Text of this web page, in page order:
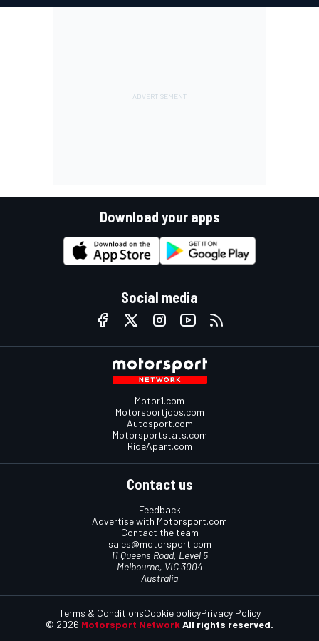
Download your apps
Social media
Motor1.com
Motorsportjobs.com
Autosport.com
Motorsportstats.com
RideApart.com
Contact us
Feedback
Advertise with Motorsport.com
Contact the team
sales@motorsport.com
11 Queens Road, Level 5
Melbourne, VIC 3004
Australia
© 2026 Motorsport Network All rights reserved.
Terms & ConditionsCookie policyPrivacy Policy